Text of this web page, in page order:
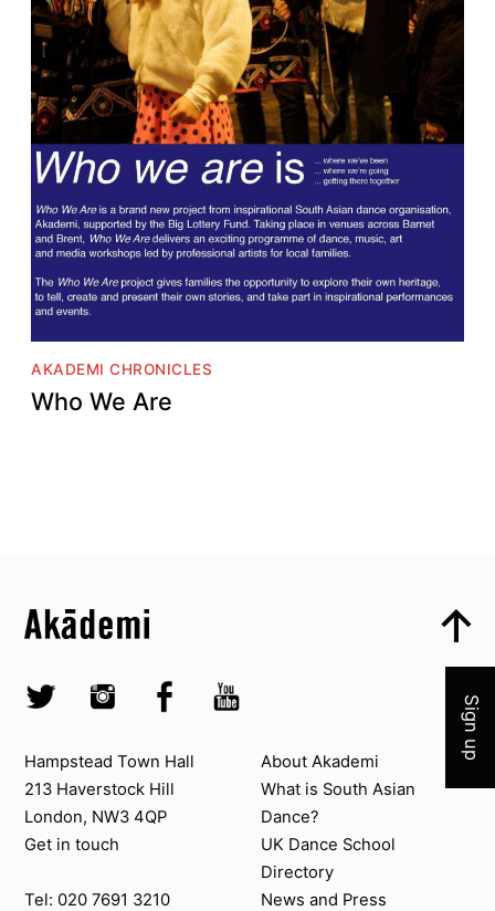
AKADEMI CHRONICLES
Who We Are
Skip to quick links
Skip to main menu
Akademi – South Asian Dance in the UK
Twitter @AkademiInstagram @akademidance
Facebook @Akademi
Youtube @AkademiSouthAsianDan
Contact us
Hampstead Town Hall
213 Haverstock Hill
London, NW3 4QP
Get in touch
Tel: 020 7691 3210
About Akademi
About Akademi
What is South Asian
Dance?
UK Dance School
Directory​
News and Press
Top
Join
Sign up